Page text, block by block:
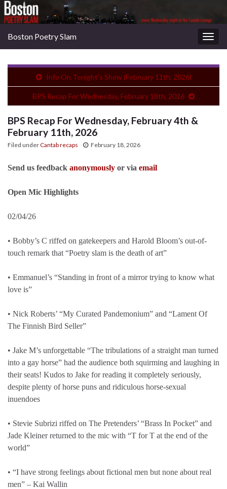
Boston Poetry Slam
Info On Tonight’s Show (February 11th, 2026)
BPS Recap For Wednesday, February 18th, 2026
BPS Recap For Wednesday, February 4th &
February 11th, 2026
Filed underCantab recaps February 18, 2026
Send us feedback anonymously or via email
Open Mic Highlights
02/04/26
• Bobby’s C riffed on gatekeepers and Harold Bloom’s out-of-
touch remark that “Poetry slam is the death of art”
• Emmanuel’s “Standing in front of a mirror trying to know what
love is”
• Nick Roberts’ “My Curated Pandemonium” and “Lament Of
The Finnish Bird Seller”
• Jake M’s unforgettable “The tribulations of a straight man turned
into a gay horse” had the audience both squirming and laughing in
their seats! Kudos to Jake for reading it completely seriously,
despite plenty of horse puns and ridiculous horse-sexual
inuendoes
• Stevie Subrizi riffed on The Pretenders’ “Brass In Pocket” and
Jade Kleiner returned to the mic with “T for T at the end of the
world”
• “I have strong feelings about fictional men but none about real
men” – Kai Wallin